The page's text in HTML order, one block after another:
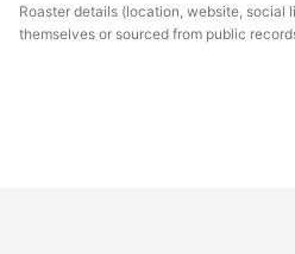
Roaster details (location, website, social
themselves or sourced from public